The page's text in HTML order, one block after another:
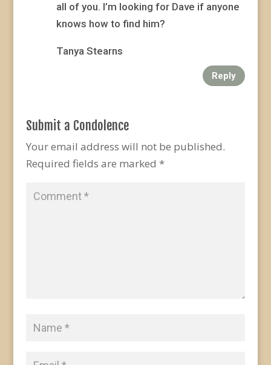
all of you. I’m looking for Dave if anyone
knows how to find him?
Tanya Stearns
Reply
Submit a Condolence
Your email address will not be published.
Required fields are marked *